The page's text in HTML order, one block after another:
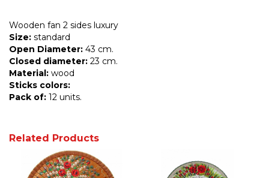
Wooden fan 2 sides luxury
Size: standard
Open Diameter: 43 cm.
Closed diameter: 23 cm.
Material: wood
Sticks colors:
Pack of: 12 units.
Related Products